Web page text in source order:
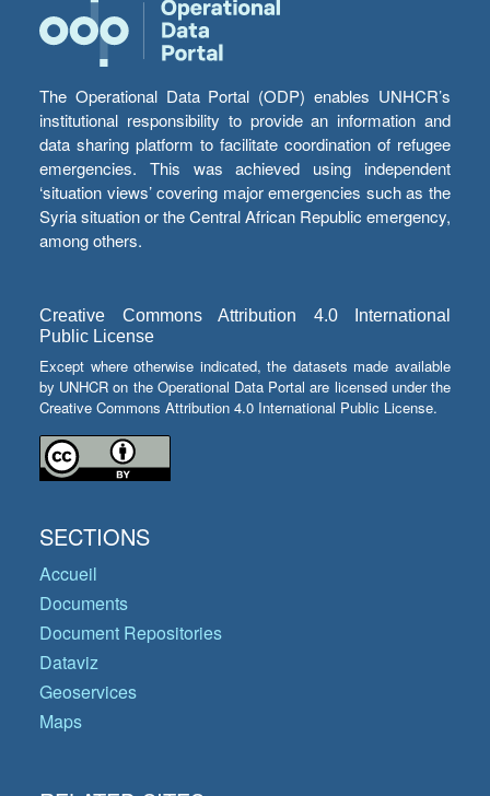
The Operational Data Portal (ODP) enables UNHCR’s
institutional responsibility to provide an information and
data sharing platform to facilitate coordination of refugee
emergencies. This was achieved using independent
‘situation views’ covering major emergencies such as the
Syria situation or the Central African Republic emergency,
among others.
Creative Commons Attribution 4.0 International
Public License
Except where otherwise indicated, the datasets made available
by UNHCR on the Operational Data Portal are licensed under the
Creative Commons Attribution 4.0 International Public License.
SECTIONS
Accueil
Documents
Document Repositories
Dataviz
Geoservices
Maps